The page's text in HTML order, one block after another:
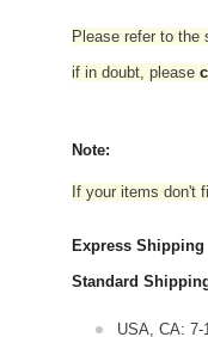
Please refer to the
if in doubt, please
Note:
If your items don't
Express Shipping
Standard
USA, CA: 7-